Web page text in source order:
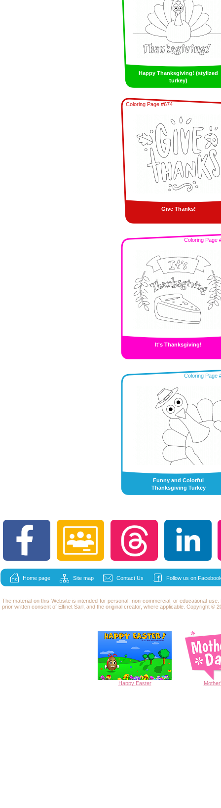
Happy Thanksgiving! (stylized
turkey)
Coloring Page #674
Give Thanks!
Coloring Page
It's Thanksgiving!
Coloring Page
Funny and Colorful
Thanksgiving Turkey
Home page Site map Contact Us Follow us on
The material on this Website is intended for personal, non-commercial, or educational
prior written consent of Elfinet Sarl, and the original creator, where applicable. Copyright ©
Happy Easter